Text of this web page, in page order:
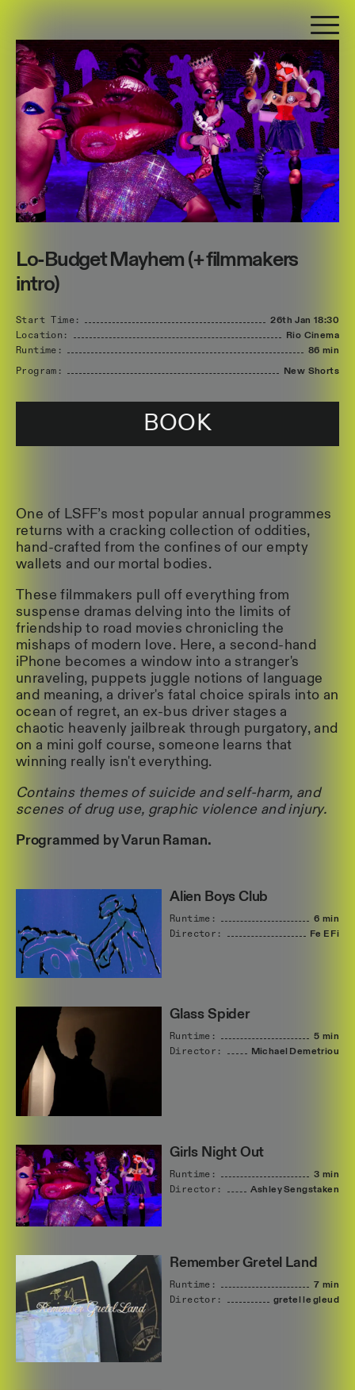
Lo-Budget Mayhem (+ filmmakers
intro)
Start Time: 26th Jan 18:30
Location:
Rio Cinema
Runtime:
86 min
Program: New Shorts
BOOK
One of LSFF’s most popular annual programmes
returns with a cracking collection of oddities,
hand-crafted from the confines of our empty
wallets and our mortal bodies.
These filmmakers pull off everything from
suspense dramas delving into the limits of
friendship to road movies chronicling the
mishaps of modern love. Here, a second-hand
iPhone becomes a window into a stranger's
unraveling, puppets juggle notions of language
and meaning, a driver's fatal choice spirals into an
ocean of regret, an ex-bus driver stages a
chaotic heavenly jailbreak through purgatory, and
on a mini golf course, someone learns that
winning really isn't everything.
Contains themes of suicide and self-harm, and
scenes of drug use, graphic violence and injury.
Programmed by Varun Raman.
Alien Boys Club
Runtime:
6 min
Director:
Fe E Fi
Glass Spider
Runtime:
5 min
Director:
Michael Demetriou
Girls Night Out
Runtime:
3 min
Director:
AshleySengstaken
Remember Gretel Land
Runtime:
7 min
Director:
gretel le gleud